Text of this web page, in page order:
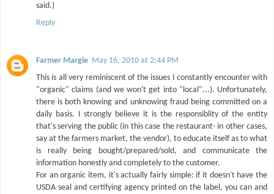
said.)
Reply
Farmer Margie May 16, 2010 at 2:44 PM
This is all very reminiscent of the issues I constantly encounter with
"organic" claims (and we won't get into "local"...). Unfortunately,
there is both knowing and unknowing fraud being committed on a
daily basis. I strongly believe it is the responsiblity of the entity
that's serving the public (in this case the restaurant- in other cases,
say at the farmers market, the vendor), to educate itself as to what
is really being bought/prepared/sold, and communicate the
information honestly and completely to the customer.
For an organic item, it's actually fairly simple: if it doesn't have the
USDA seal and certifying agency printed on the label, you can and